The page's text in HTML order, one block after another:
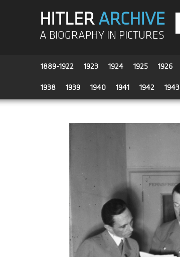
HITLERARCHIVE
A BIOGRAPHY IN PICTURES
1889-1922 1923 1924 1925 1926
1938 1939 1940 1941 1942 1943